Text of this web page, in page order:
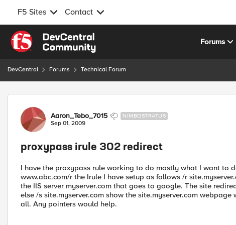
F5 Sites Contact
Skip to content
Forums
DevCentral Forums Technical Forum
Forum Discussion
Aaron_Tebo_7015 NIMBOSTRATUS
Sep 01, 2009
proxypass irule 302 redirect
I have the proxypass rule working to do mostly what I want to
www.abc.com/r the Irule I have setup as follows /r
the IIS server myserver.com that goes to google. The site
else /s site.myserver.com show the site.myserver.com
all. Any pointers would help.